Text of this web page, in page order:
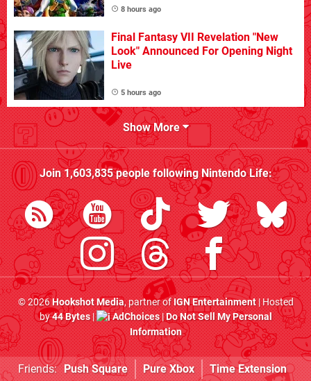
8 hours ago
Final Fantasy VII Revelation "New
Look" Announced For Opening Night
Live
5 hours ago
Show More
Join1,603,835people followingNintendo Life:
© 2026Hookshot Media, partner ofIGN Entertainment| Hosted
by44 Bytes| AdChoices|Do Not Sell My Personal
Information
Friends: Push Square Pure Xbox Time Extension